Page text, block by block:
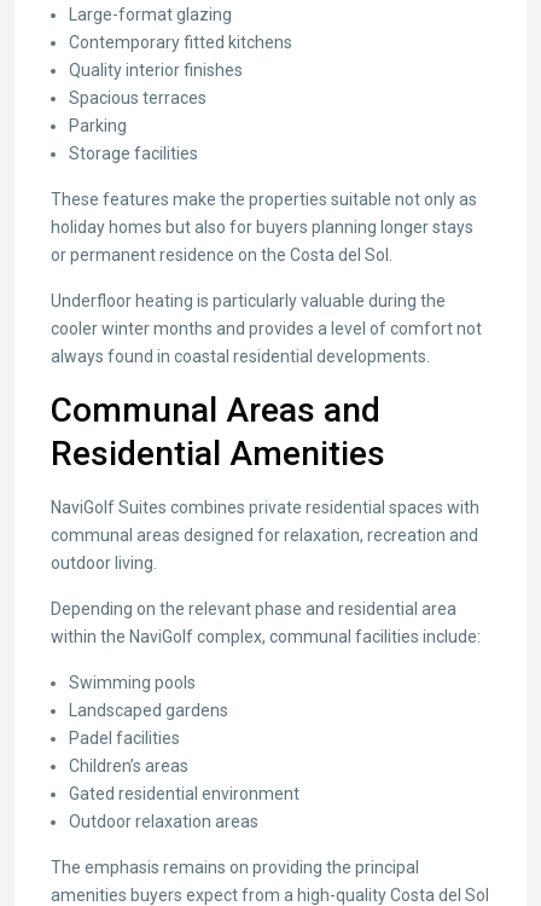
Large-format glazing
Contemporary fitted kitchens
Quality interior finishes
Spacious terraces
Parking
Storage facilities
These features make the properties suitable not only as
holiday homes but also for buyers planning longer stays
or permanent residence on the Costa del Sol.
Underfloor heating is particularly valuable during the
cooler winter months and provides a level of comfort not
always found in coastal residential developments.
Communal Areas and
Residential Amenities
NaviGolf Suites combines private residential spaces with
communal areas designed for relaxation, recreation and
outdoor living.
Depending on the relevant phase and residential area
within the NaviGolf complex, communal facilities include:
Swimming pools
Landscaped gardens
Padel facilities
Children’s areas
Gated residential environment
Outdoor relaxation areas
The emphasis remains on providing the principal
amenities buyers expect from a high-quality Costa del Sol